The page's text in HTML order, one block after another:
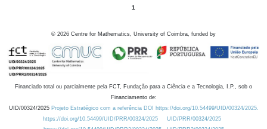
1
© 2026 Centre for Mathematics, University of Coimbra, funded by
Financiado total ou parcialmente pela FCT, Fundação para a Ciência e a Tecnologia, I.P., sob o
Financiamento de:
UID/00324/2025 Projeto Estratégico com a referência DOI https://doi.org/10.54499/UID/00324/2025.
https://doi.org/10.54499/UID/PRR/00324/2025
UID/PRR/00324/2025